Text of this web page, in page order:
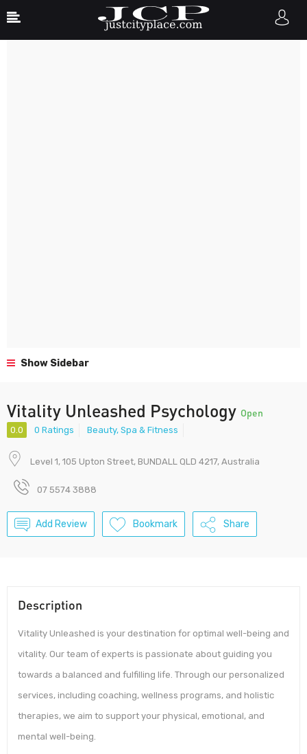
Show Sidebar
Vitality Unleashed Psychology Open
0.0 0 Ratings Beauty, Spa & Fitness
Level 1, 105 Upton Street, BUNDALL QLD 4217, Australia
07 5574 3888
Add Review Bookmark Share
Description
Vitality Unleashed is your destination for optimal well-being and
vitality. Our team of experts is passionate about guiding you
towards a balanced and fulfilling life. Through our personalized
services, including coaching, wellness programs, and holistic
therapies, we aim to support your physical, emotional, and
mental well-being.